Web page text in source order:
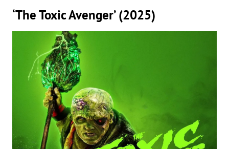
‘The Toxic Avenger’ (2025)